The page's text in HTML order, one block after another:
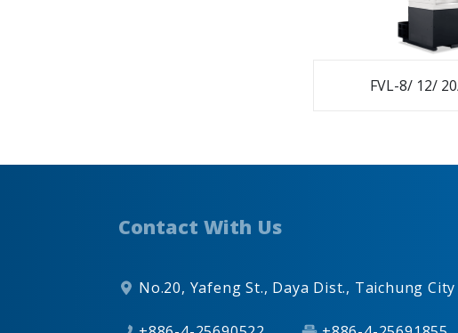
FVL-8/ 12/
Contact With Us
No.20, Yafeng St., Daya Dist., Taichung City